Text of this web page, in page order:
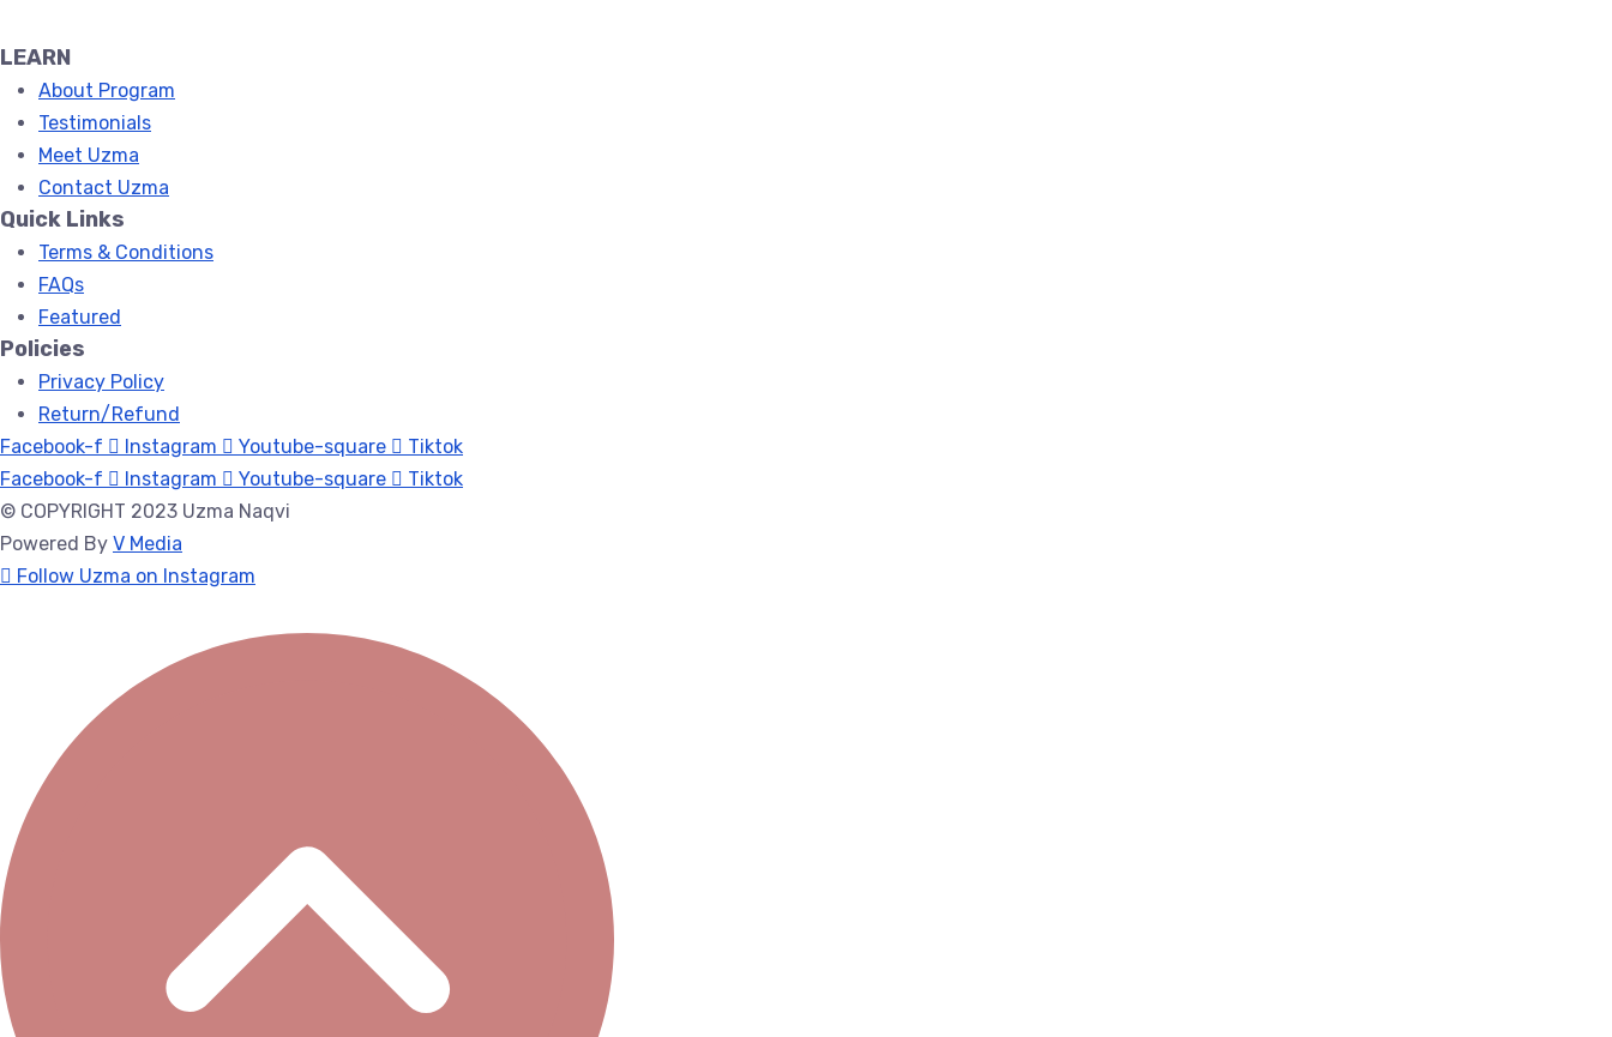
LEARN
About Program
Testimonials
Meet Uzma
Contact Uzma
Quick Links
Terms & Conditions
FAQs
Featured
Policies
Privacy Policy
Return/Refund
Facebook-f
Instagram Youtube-square
Tiktok
Facebook-f
Instagram Youtube-square
Tiktok
© COPYRIGHT 2023 Uzma Naqvi
Powered By V Media
Follow Uzma on Instagram